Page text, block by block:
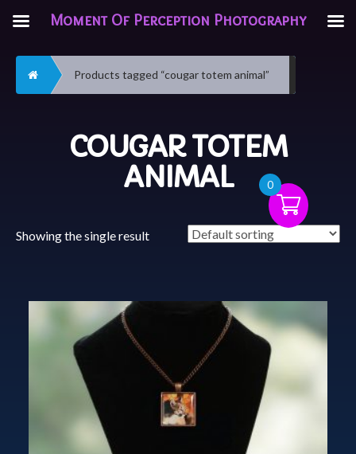
Home Products tagged “cougar totem animal”
COUGAR TOTEM
ANIMAL
Showing the single result
0
Moment Of Perception Photography